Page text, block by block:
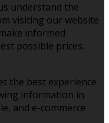
understand the
visiting our website
informed
possible prices.
the best experience
information in
and e-commerce